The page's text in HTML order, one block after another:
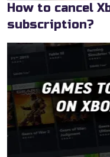
How to cancel
subscription?